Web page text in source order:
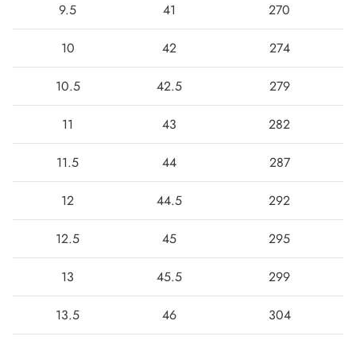
9.5 41 270
10 42 274
10.5 42.5 279
11 43 282
11.5 44 287
12 44.5 292
12.5 45 295
13 45.5 299
13.5 46 304